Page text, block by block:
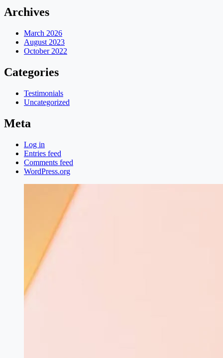
Archives
March 2026
August 2023
October 2022
Categories
Testimonials
Uncategorized
Meta
Log in
Entries feed
Comments feed
WordPress.org